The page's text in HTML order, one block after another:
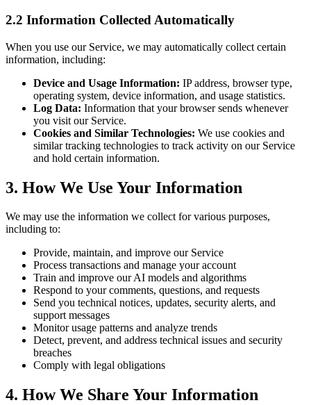
2.2 Information Collected Automatically
When you use our Service, we may automatically collect certain
information, including:
Device and Usage Information: IP address, browser type,
operating system, device information, and usage statistics.
Log Data: Information that your browser sends whenever
you visit our Service.
Cookies and Similar Technologies: We use cookies and
similar tracking technologies to track activity on our Service
and hold certain information.
3. How We Use Your Information
We may use the information we collect for various purposes,
including to:
Provide, maintain, and improve our Service
Process transactions and manage your account
Train and improve our AI models and algorithms
Respond to your comments, questions, and requests
Send you technical notices, updates, security alerts, and
support messages
Monitor usage patterns and analyze trends
Detect, prevent, and address technical issues and security
breaches
Comply with legal obligations
4. How We Share Your Information